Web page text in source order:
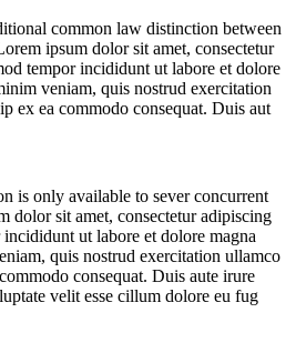
common law distinction between
ipsum dolor sit amet, consectetur
tempor incididunt ut labore et dolore
veniam, quis nostrud exercitation
ex ea commodo consequat. Duis aut
is only available to sever concurrent
dolor sit amet, consectetur adipiscing
ut labore et dolore magna
quis nostrud exercitation ullamco
consequat. Duis aute irure
velit esse cillum dolore eu fug